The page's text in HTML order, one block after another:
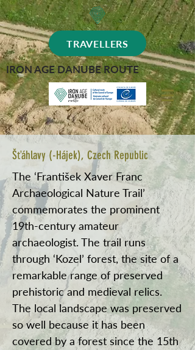
TRAVELLERS
IRON AGE DANUBE ROUTE
Šťáhlavy (-Hájek), Czech Republic
The ‘František Xaver Franc
Archaeological Nature Trail’
commemorates the prominent
19th-century amateur
archaeologist. The trail runs
through ‘Kozel’ forest, the site of a
remarkable range of preserved
prehistoric and medieval relics.
The local landscape was preserved
so well because it has been
covered by a forest since the 15th